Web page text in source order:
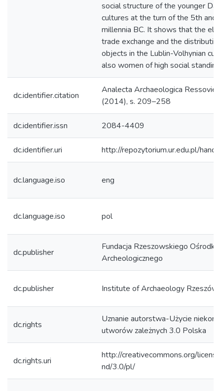
social structure of the younger
cultures at the turn of the 5th and
millennia BC. It shows that the
trade exchange and the
objects in the Lublin-Volhynian
also women of high social
dc.identifier.citation
Ana­lecta Archa­eolo­gica
(2014), s. 209–258
dc.identifier.issn 2084-4409
dc.identifier.uri http://repozytorium.ur.edu.pl/
dc.language.iso eng
dc.language.iso pol
dc.publisher
Fundacja Rzeszowskiego Ośrodka
Archeologicznego
dc.publisher Institute of Archaeology Rzeszów
dc.rights
Uznanie autorstwa-Użycie
utworów zależnych 3.0 Polska
dc.rights.uri
http://creativecommons.org/
nd/3.0/pl/